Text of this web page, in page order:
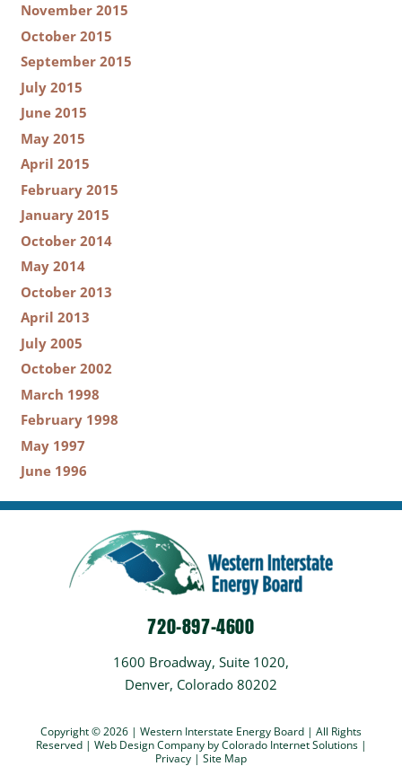
November 2015
October 2015
September 2015
July 2015
June 2015
May 2015
April 2015
February 2015
January 2015
October 2014
May 2014
October 2013
April 2013
July 2005
October 2002
March 1998
February 1998
May 1997
June 1996
720-897-4600
1600 Broadway, Suite 1020,
Denver, Colorado 80202
Copyright © 2026 | Western Interstate Energy Board | All Rights
Reserved | Web Design Companyby Colorado Internet Solutions |
Privacy | Site Map